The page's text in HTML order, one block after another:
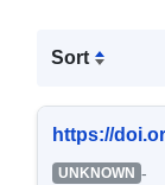
Sort
https://
UNKNOWN -